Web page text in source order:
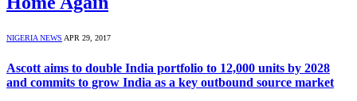
NIGERIA NEWS APR 29, 2017
Ascott aims to double India portfolio to 12,000 units by 2028
and commits to grow India as a key outbound source market